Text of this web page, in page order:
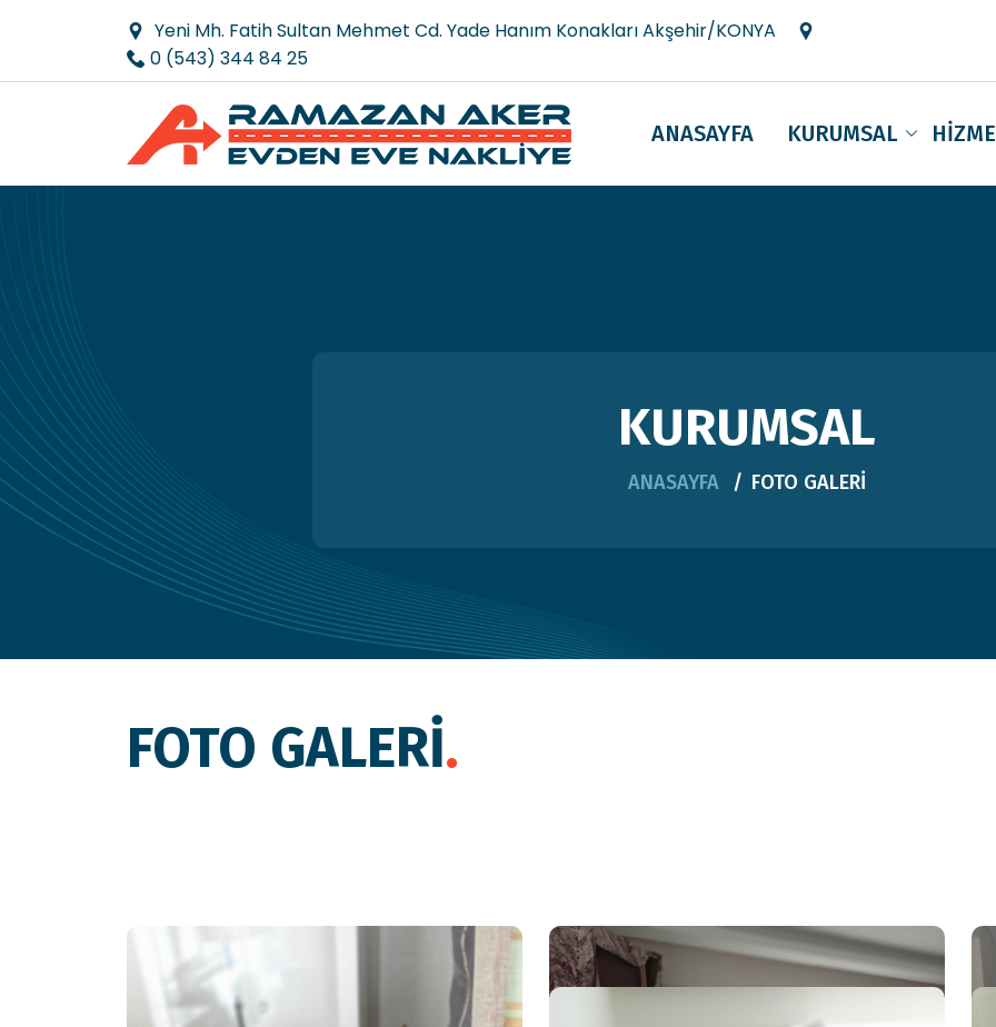
Yeni Mh. Fatih Sultan Mehmet Cd. Yade Hanım Konakları Akşehir/KONYA
0 (543) 344 84 25
ANASAYFA KURUMSAL
KURUMSAL
ANASAYFA FOTO GALERİ
FOTO GALERİ.